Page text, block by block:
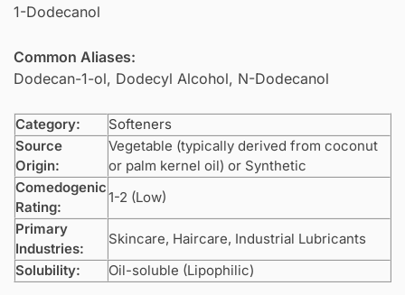
1-Dodecanol
Common Aliases:
Dodecan-1-ol, Dodecyl Alcohol, N-Dodecanol
Category:
Softeners
Source
Origin:
Vegetable (typically derived from coconut
or palm kernel oil) or Synthetic
Comedogenic
Rating:
1-2 (Low)
Primary
Industries:
Skincare, Haircare, Industrial Lubricants
Solubility:
Oil-soluble (Lipophilic)